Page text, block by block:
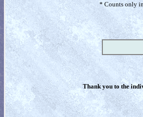
* Counts only
Thank you to the